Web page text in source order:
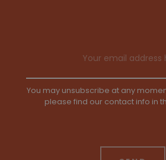
You may unsubscribe at any
please find our contact info in